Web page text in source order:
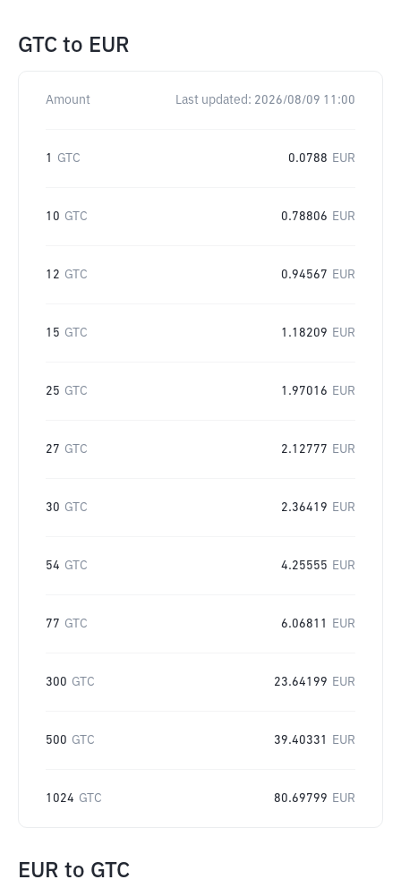
GTC to EUR
Amount Last updated: 2026/08/09 11:00
1 GTC 0.0788 EUR
10 GTC 0.78806 EUR
12 GTC 0.94567 EUR
15 GTC 1.18209 EUR
25 GTC 1.97016 EUR
27 GTC 2.12777 EUR
30 GTC 2.36419 EUR
54 GTC 4.25555 EUR
77 GTC 6.06811 EUR
300 GTC 23.64199 EUR
500 GTC 39.40331 EUR
1024 GTC 80.69799 EUR
EUR to GTC